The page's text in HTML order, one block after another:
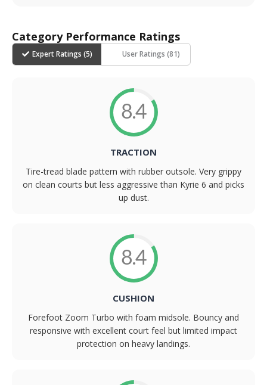
Category Performance Ratings
Expert Ratings (5) User Ratings (81)
8.4
TRACTION
Tire-tread blade pattern with rubber outsole. Very grippy
on clean courts but less aggressive than Kyrie 6 and picks
up dust.
8.4
CUSHION
Forefoot Zoom Turbo with foam midsole. Bouncy and
responsive with excellent court feel but limited impact
protection on heavy landings.